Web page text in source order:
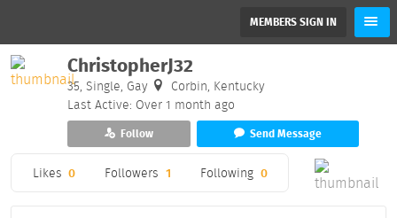
MEMBERS SIGN IN
ChristopherJ32
35, Single, Gay
Corbin, Kentucky
Last Active: Over 1 month ago
Follow Send Message
Likes 0 Followers 1 Following 0